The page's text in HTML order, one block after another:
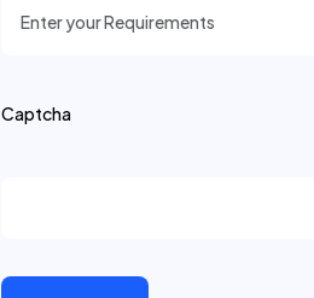
Captcha